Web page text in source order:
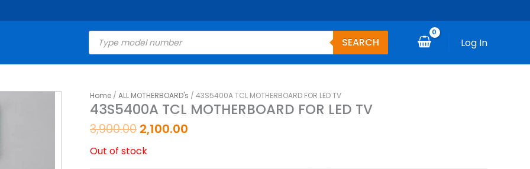
Products
search SEARCH Log In
Home / ALL MOTHERBOARD's / 43S5400A TCL MOTHERBOARD FOR LED TV
43S5400A TCL MOTHERBOARD FOR LED TV
3,900.00
Original
price
was:
2,100.00
Current
price
Out of stock